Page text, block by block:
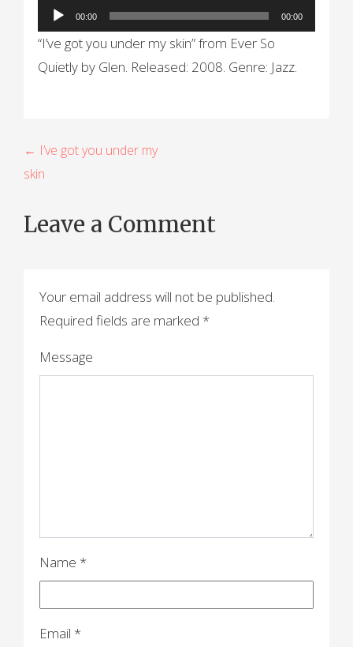
Audio
Player
00:00 00:00
“I’ve got you under my skin” from Ever So
Quietly by Glen. Released: 2008. Genre: Jazz.
P
o
s
t
n
← I’ve got you under my
skin
Leave a Comment
Your email address will not be published.
Required fields are marked *
Message
Name *
Email *